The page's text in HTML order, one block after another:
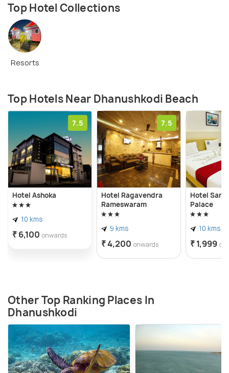
Top Hotel Collections
Resorts
Top Hotels Near Dhanushkodi Beach
7.5
Hotel Ashoka
10 kms
₹ 6,100 onwards
7.5
Hotel Ragavendra
Rameswaram
9 kms
₹ 4,200 onwards
Hotel
Palace
10 kms
₹ 1,999
Other Top Ranking Places In
Dhanushkodi